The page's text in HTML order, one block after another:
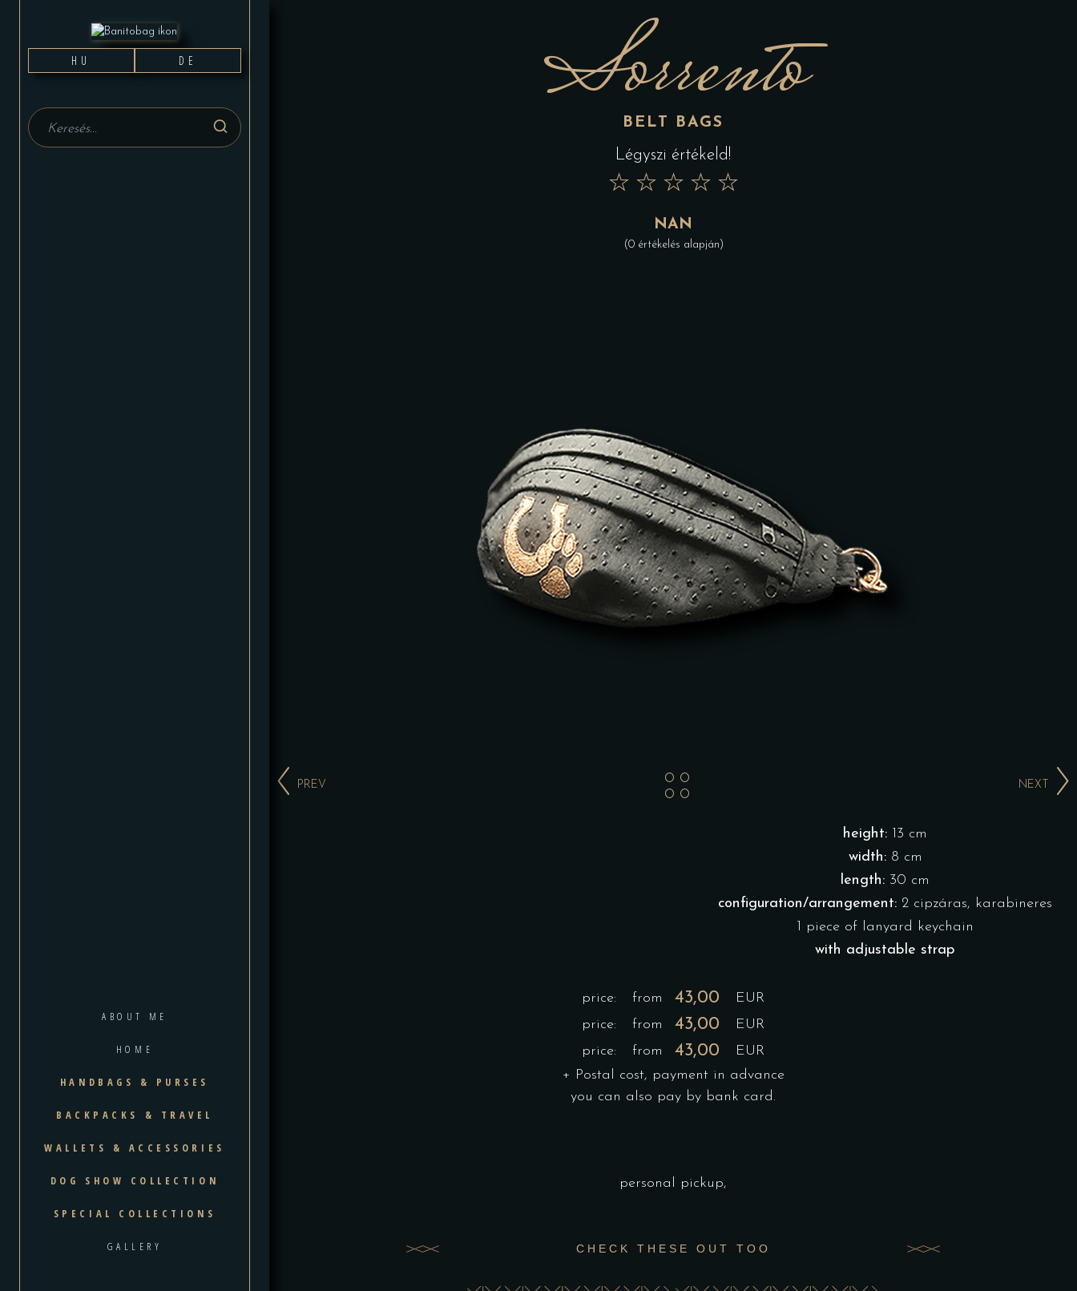
HU DE
ABOUT ME
HOME
HANDBAGS & PURSES
BACKPACKS & TRAVEL
WALLETS & ACCESSORIES
DOG SHOW COLLECTION
SPECIAL COLLECTIONS
GALLERY
Sorrento
BELT BAGS
Légyszi értékeld!
★
★
★
★
★
NAN
(0 értékelés alapján)
PREV NEXT
height: 13 cm
width:8 cm
length: 30 cm
configuration/arrangement: 2 cipzáras, karabineres
1 piece of lanyard keychain
with adjustable strap
price: from 43,00
EUR
price:
from 43,00
EUR
price:
from 43,00
EUR
+ Postal cost, payment in advance
you can also pay by bank card.
personal pickup,
CHECK THESE OUT TOO